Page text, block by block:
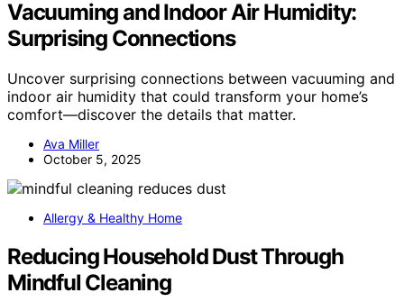
Vacuuming and Indoor Air Humidity:
Surprising Connections
Uncover surprising connections between vacuuming and
indoor air humidity that could transform your home’s
comfort—discover the details that matter.
Ava Miller
October 5, 2025
Allergy & Healthy Home
Reducing Household Dust Through
Mindful Cleaning